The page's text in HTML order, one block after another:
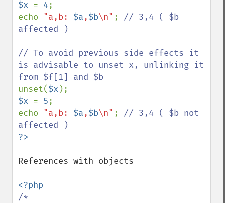
$x = 4;
echo "a,b: $a,$b\n" ; // 3,4 ( $b
affected )
// To avoid previous side effects it
is advisable to unset x, unlinking it
unset($x
$x = 5;
echo "a,b: $a,$b\n" ; // 3,4 ( $b not
References with objects
/*